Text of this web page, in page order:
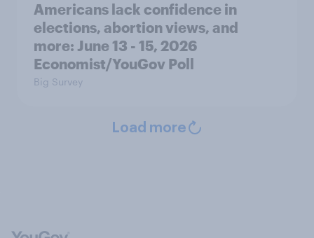
Americans lack confidence in
elections, abortion views, and
more: June 13 - 15, 2026
Economist/YouGov Poll
Big Survey
Load more